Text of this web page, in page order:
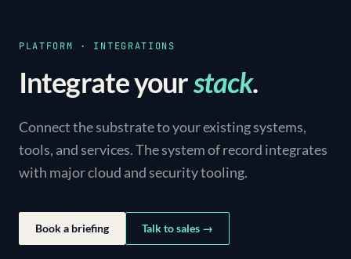
PLATFORM · INTEGRATIONS
Integrate yourstack.
Connect the substrate to your existing systems,
tools, and services. The system of record integrates
with major cloud and security tooling.
Book a briefing Talk to sales →